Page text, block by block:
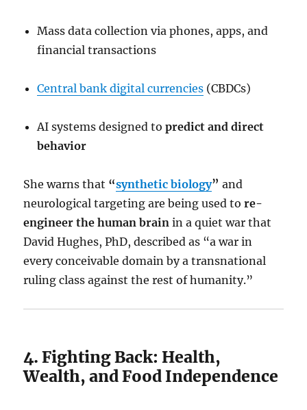
Mass data collection via phones, apps, and
financial transactions
Central bank digital currencies (CBDCs)
AI systems designed topredict and direct
behavior
She warns that “synthetic biology” and
neurological targeting are being used tore-
engineer the human brainin a quiet war that
David Hughes, PhD, described as “a war in
every conceivable domain by a transnational
ruling class against the rest of humanity.”
4. Fighting Back: Health,
Wealth, and Food Independence